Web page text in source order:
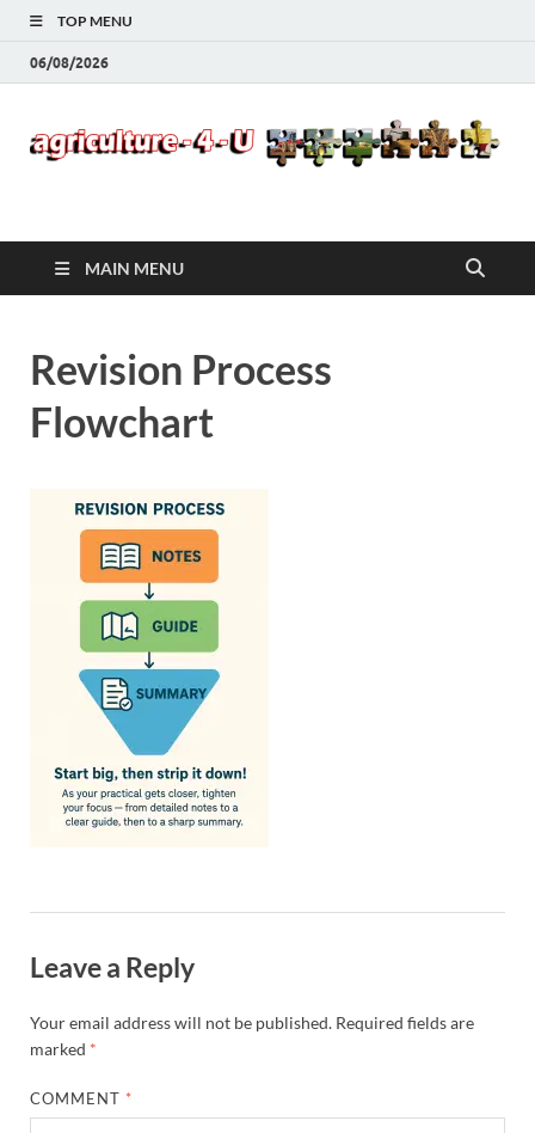
TOP MENU
06/08/2026
Agriculture-4-U
MAIN MENU
Revision Process
Flowchart
Leave a Reply
Your email address will not be published. Required fields are
marked *
COMMENT *